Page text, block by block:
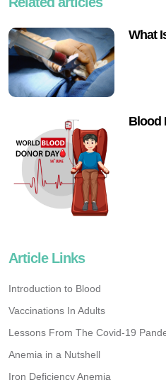
What
Blood
Article Links
Introduction to Blood
Vaccinations In Adults
Lessons From The Covid-19
Anemia in a Nutshell
Iron Deficiency Anemia